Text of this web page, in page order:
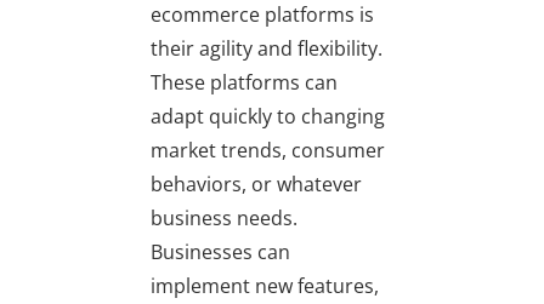
ecommerce platforms is
their agility and flexibility.
These platforms can
adapt quickly to changing
market trends, consumer
behaviors, or whatever
business needs.
Businesses can
implement new features,